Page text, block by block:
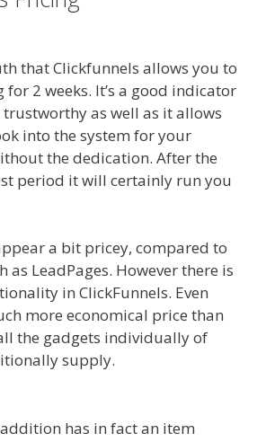
that Clickfunnels allows you to
2 weeks. It’s a good indicator
as well as it allows
into the system for your
the dedication. After the
period it will certainly run you
a bit pricey, compared to
as LeadPages. However there is
in ClickFunnels. Even
more economical price than
the gadgets individually of
supply.
has in fact an item